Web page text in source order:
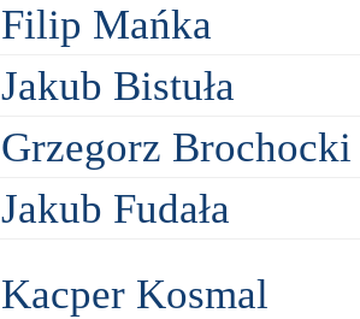
Filip Mańka
Jakub Bistuła
Grzegorz Brochocki
Jakub Fudała
Kacper Kosmal